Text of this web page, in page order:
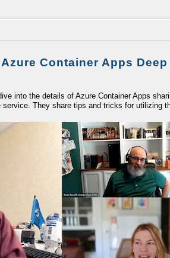
Container Apps
into the details of Azure Container Apps
service. They share tips and tricks for utilizing